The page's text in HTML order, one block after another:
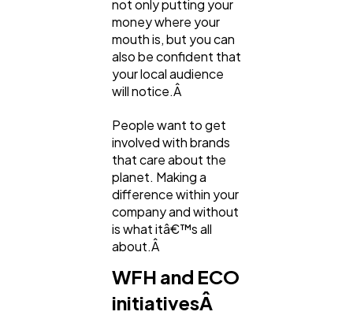
not only putting your
money where your
mouth is, but you can
also be confident that
your local audience
will notice.Â
People want to get
involved with brands
that care about the
planet. Making a
difference within your
company and without
is what itâ€™s all
about.Â
WFH and ECO
initiativesÂ